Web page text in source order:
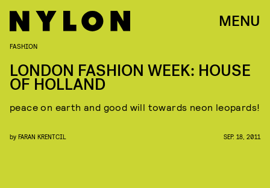
MENU
FASHION
LONDON FASHION WEEK: HOUSE
OF HOLLAND
peace on earth and good will towards neon leopards!
by FARAN KRENTCIL SEP. 18, 2011